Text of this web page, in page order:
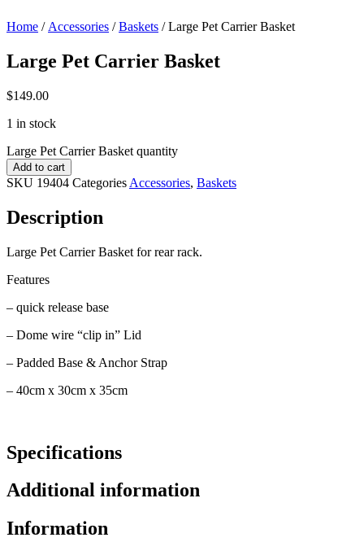
Home / Accessories /Baskets / Large Pet Carrier Basket
Large Pet Carrier Basket
$149.00
1 in stock
Large Pet Carrier Basket quantity
Add to cart
SKU 19404 Categories Accessories, Baskets
Description
Large Pet Carrier Basket for rear rack.
Features
– quick release base
– Dome wire “clip in” Lid
– Padded Base & Anchor Strap
– 40cm x 30cm x 35cm
Specifications
Additional information
Information